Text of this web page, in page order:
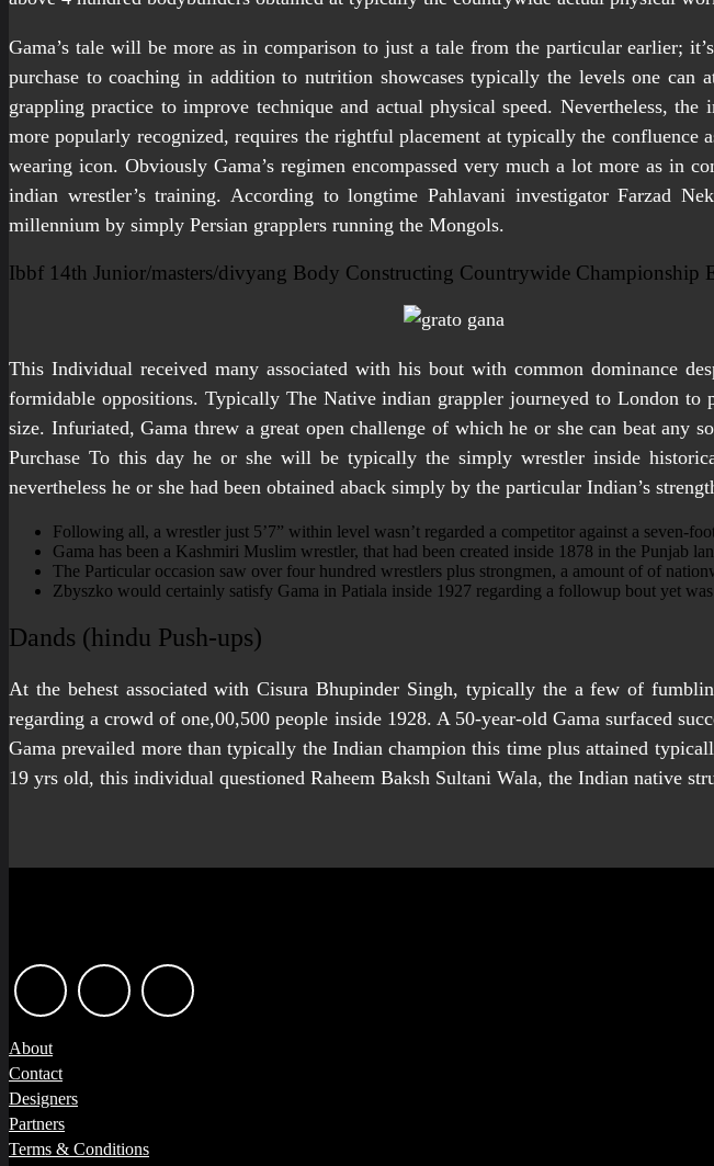
Gama’s tale will be more as in comparison to just a tale from the particular earlier;
purchase to coaching in addition to nutrition showcases typically the levels one
grappling practice to improve technique and actual physical speed. Nevertheless,
more popularly recognized, requires the rightful placement at typically the confluence
wearing icon. Obviously Gama’s regimen encompassed very much a lot more as in
indian wrestler’s training. According to longtime Pahlavani investigator Farzad
millennium by simply Persian grapplers running the Mongols.
Ibbf 14th Junior/masters/divyang Body Constructing Countrywide Championship
This Individual received many associated with his bout with common dominance
formidable oppositions. Typically The Native indian grappler journeyed to London to
size. Infuriated, Gama threw a great open challenge of which he or she can beat any
Purchase To this day he or she will be typically the simply wrestler inside
nevertheless he or she had been obtained aback simply by the particular Indian’s
Following all, a wrestler just 5’7” within level wasn’t regarded a competitor against a seven-
Gama has been a Kashmiri Muslim wrestler, that had been created inside 1878 in the Punjab
The Particular occasion saw over four hundred wrestlers plus strongmen, a amount of of
Zbyszko would certainly satisfy Gama in Patiala inside 1927 regarding a followup bout yet
Dands (hindu Push-ups)
At the behest associated with Cisura Bhupinder Singh, typically the a few of
regarding a crowd of one,00,500 people inside 1928. A 50-year-old Gama surfaced
Gama prevailed more than typically the Indian champion this time plus attained
19 yrs old, this individual questioned Raheem Baksh Sultani Wala, the Indian native
About
Contact
Designers
Partners
Terms & Conditions